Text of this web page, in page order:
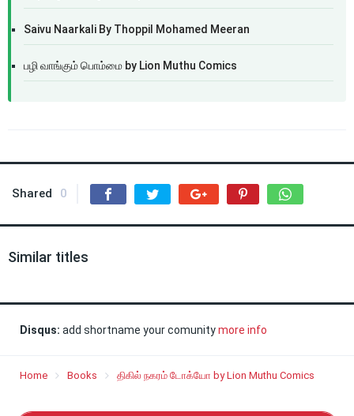
Saivu Naarkali By Thoppil Mohamed Meeran
பழி வாங்கும் பொம்மை by Lion Muthu Comics
Shared 0
Similar titles
Disqus: add shortname your comunitymore info
Home Books திகில் நகரம் டோக்யோ by Lion Muthu Comics